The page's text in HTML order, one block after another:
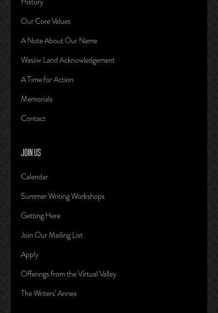
Our Core Values
A Note About Our Name
Wasiiw Land Acknowledgement
A Time for Action
Memorials
Contact
JOIN US
Calendar
Summer Writing Workshops
Getting Here
Join Our Mailing List
Apply
Offerings from the Virtual Valley
The Writers’ Annex